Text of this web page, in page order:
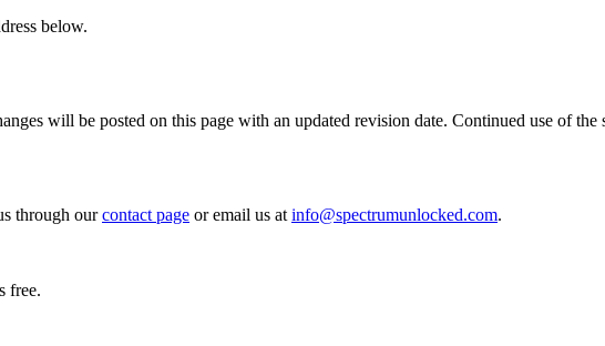
below.
will be posted on this page with an updated revision date. Continued use of the
through our contact page or email us at info@spectrumunlocked.com.
free.